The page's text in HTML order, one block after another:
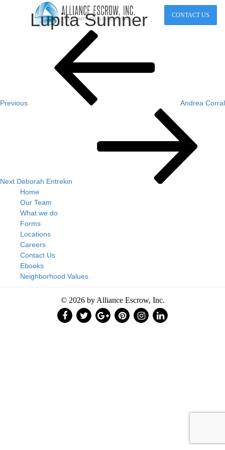
CONTACT US
Lupita Sumner
navigation
Previous
Andrea Corral
Next Deborah Entrekin
Home
Our Team
What we do
Forms
Locations
Careers
Contact Us
Ebooks
Neighborhood Values
© 2026 by Alliance Escrow, Inc.